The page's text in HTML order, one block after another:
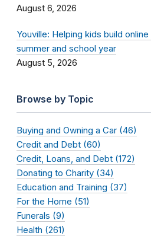
August 6, 2026
Youville: Helping kids build
summer and school year
August 5, 2026
Browse by Topic
Buying and Owning a Car (46)
Credit and Debt (60)
Credit, Loans, and Debt (172)
Donating to Charity (34)
Education and Training (37)
For the Home (51)
Funerals (9)
Health (261)